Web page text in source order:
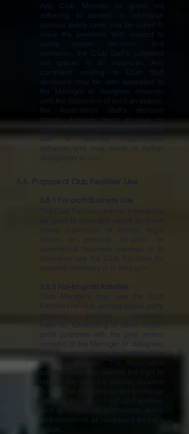
Any Club Member or guest not
adhering to posted, or otherwise
obvious safety rules may be asked to
leave the premises. With respect to
safety, proper decorum, and
sanitation, the Club Staff's judgment
will prevail in all instances. Any
complaint relating to Club Staff
decisions may be later appealed to
the Manager or designee; however,
until the disposition of such an appeal,
the Association Staff’s decision
stands. Arguing, being abusive, or
being otherwise challenging to Club
Staff is deemed inappropriate
behavior and may result in further
disciplinary action.
5.5. Purpose of Club Facilities’ Use
5.5.1 For-profit Business Use
The Club Facilities are not intended to
foster or promote for-profit or
commercial business interests or to
otherwise use the Club Facilities for
personal monetary or in-kind gain.
5.5.2 Not-for-profit Activities
Club Members may use the Club
Facilities for club, society, social, party,
religious, political, charitable,
fraternal, fundraising or other not-for-
profit purposes with the prior written
consent of the Manager or designee,
which consent may be withheld for
any lawful reason. The Association
and Management reserve the right to
require the use of a specific location
in the Club Facilities and/or to charge
a fee for the use of the Club Facilities,
and to otherwise promulgate terms
and conditions as necessary for such
usage..